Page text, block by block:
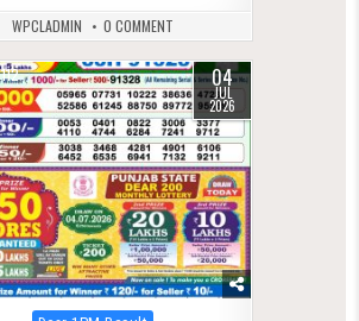
WPCLADMIN 0 COMMENT
112 04
JUL
2026
Posted